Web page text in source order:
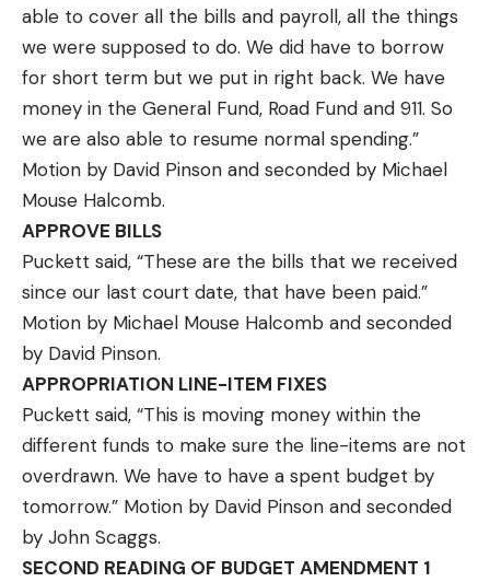
able to cover all the bills and payroll, all the things
we were supposed to do. We did have to borrow
for short term but we put in right back. We have
money in the General Fund, Road Fund and 911. So
we are also able to resume normal spending.”
Motion by David Pinson and seconded by Michael
Mouse Halcomb.
APPROVE BILLS
Puckett said, “These are the bills that we received
since our last court date, that have been paid.”
Motion by Michael Mouse Halcomb and seconded
by David Pinson.
APPROPRIATION LINE-ITEM FIXES
Puckett said, “This is moving money within the
different funds to make sure the line-items are not
overdrawn. We have to have a spent budget by
tomorrow.” Motion by David Pinson and seconded
by John Scaggs.
SECOND READING OF BUDGET AMENDMENT 1